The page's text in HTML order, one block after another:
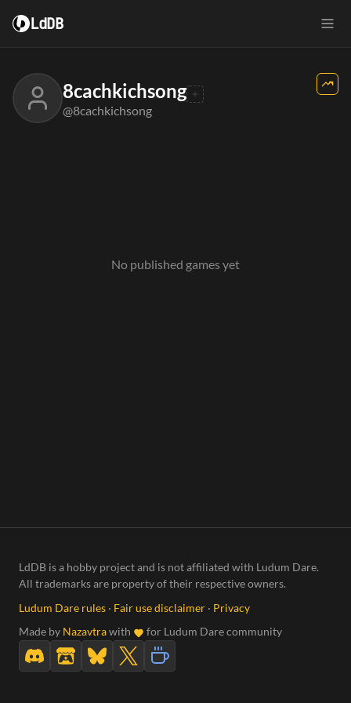
LdDB
8cachkichsong
@8cachkichsong
No published games yet
LdDB is a hobby project and is not affiliated with Ludum Dare.
All trademarks are property of their respective owners.
Ludum Dare rules · Fair use disclaimer · Privacy
Made by Nazavtrawith for Ludum Dare community